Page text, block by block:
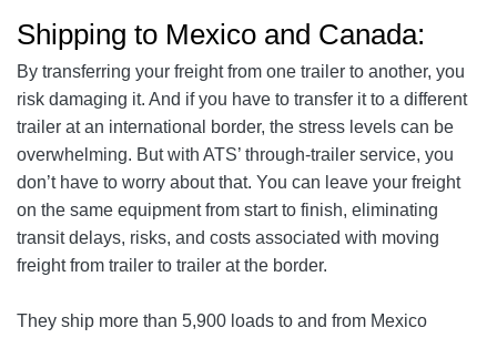
Shipping to Mexico and Canada:
By transferring your freight from one trailer to another, you
risk damaging it. And if you have to transfer it to a different
trailer at an international border, the stress levels can be
overwhelming. But with ATS’ through-trailer service, you
don’t have to worry about that. You can leave your freight
on the same equipment from start to finish, eliminating
transit delays, risks, and costs associated with moving
freight from trailer to trailer at the border.
They ship more than 5,900 loads to and from Mexico